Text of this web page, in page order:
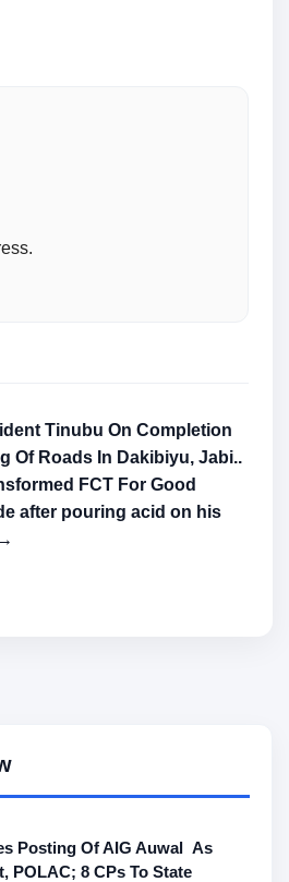
Tinubu On Completion
Of Roads In Dakibiyu, Jabi..
FCT For Good
after pouring acid on his
Posting Of AIG Auwal As
POLAC; 8 CPs To State